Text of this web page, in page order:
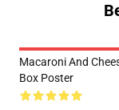
Macaroni And
Box Poster